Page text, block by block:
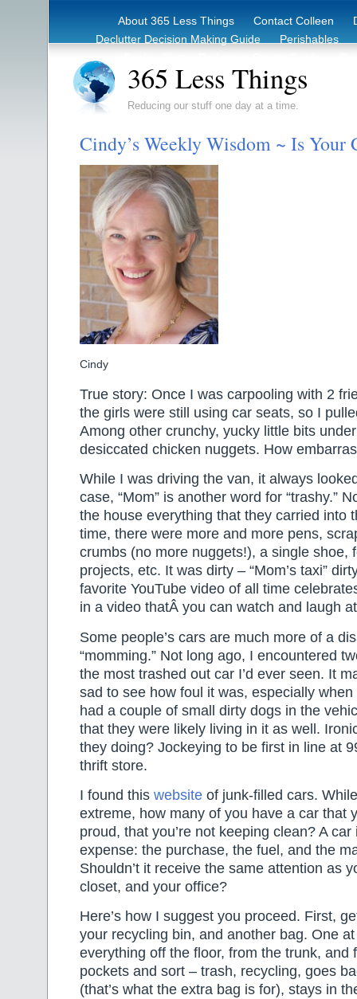
About 365 Less Things Contact Colleen
Declutter Decision Making Guide
Perishables
365 Less Things
Reducing our stuff one day at a time.
Cindy’s Weekly Wisdom ~ Is Your
Cindy
True story: Once I was carpooling with 2
the girls were still using car seats, so I
Among other crunchy, yucky little bits
desiccated chicken nuggets. How
While I was driving the van, it always
case, “Mom” is another word for “trashy.”
the house everything that they carried into
time, there were more and more pens,
crumbs (no more nuggets!), a single shoe,
projects, etc. It was dirty – “Mom’s taxi”
favorite YouTube video of all time
in a video thatÂ you can watch and laugh
Some people’s cars are much more of a
“momming.” Not long ago, I encountered
the most trashed out car I’d ever seen. It
sad to see how foul it was, especially
had a couple of small dirty dogs in the
that they were likely living in it as well.
they doing? Jockeying to be first in line at
thrift store.
I found this website of junk-filled cars.
extreme, how many of you have a car that
proud, that you’re not keeping clean? A car
expense: the purchase, the fuel, and the
Shouldn’t it receive the same attention as
closet, and your office?
Here’s how I suggest you proceed. First,
your recycling bin, and another bag. One
everything off the floor, from the trunk, and
pockets and sort – trash, recycling, goes
(that’s what the extra bag is for), stays in